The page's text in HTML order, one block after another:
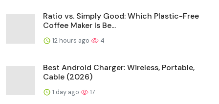
Ratio vs. Simply Good: Which Plastic-Free
Coffee Maker Is Be...
12 hours ago 4
Best Android Charger: Wireless, Portable,
Cable (2026)
1 day ago 17